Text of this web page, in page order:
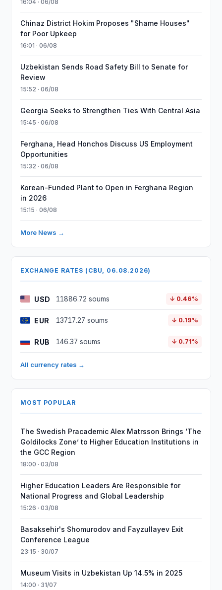
16:04 · 06/08
Chinaz District Hokim Proposes "Shame Houses"
for Poor Upkeep
16:01 · 06/08
Uzbekistan Sends Road Safety Bill to Senate for
Review
15:52 · 06/08
Georgia Seeks to Strengthen Ties With Central Asia
15:45 · 06/08
Ferghana, Head Honchos Discuss US Employment
Opportunities
15:32 · 06/08
Korean-Funded Plant to Open in Ferghana Region
in 2026
15:15 · 06/08
More News →
EXCHANGE RATES (CBU, 06.08.2026)
USD 11886.72 soums ↓ 0.46%
EUR 13717.27 soums ↓ 0.19%
RUB 146.37 soums ↓ 0.71%
All currency rates →
MOST POPULAR
The Swedish Pracademic Alex Matrsson Brings ‘The
Goldilocks Zone’ to Higher Education Institutions in
the GCC Region
18:00 · 03/08
Higher Education Leaders Are Responsible for
National Progress and Global Leadership
15:26 · 03/08
Basaksehir's Shomurodov and Fayzullayev Exit
Conference League
23:15 · 30/07
Museum Visits in Uzbekistan Up 14.5% in 2025
14:00 · 31/07